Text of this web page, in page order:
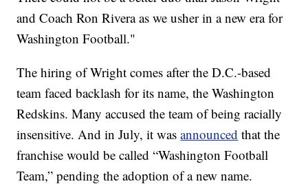
and Coach Ron Rivera as we usher in a new era for
Washington Football."
The hiring of Wright comes after the D.C.-based
team faced backlash for its name, the Washington
Redskins. Many accused the team of being racially
insensitive. And in July, it wasannounced that the
franchise would be called “Washington Football
Team,” pending the adoption of a new name.